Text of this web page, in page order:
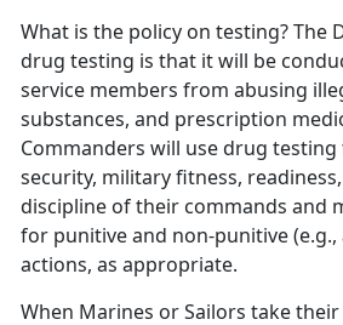
What is the policy on testing? The
drug testing is that it will be
service members from abusing
substances, and prescription
Commanders will use drug testing
security, military fitness,
discipline of their commands and
for punitive and non-punitive
actions, as appropriate.
When Marines or Sailors take